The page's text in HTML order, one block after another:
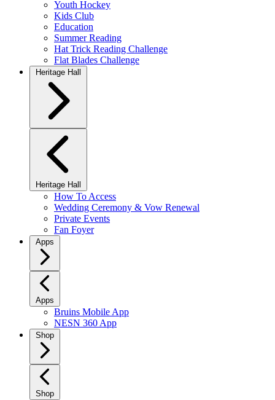
Youth Hockey
Kids Club
Education
Summer Reading
Hat Trick Reading Challenge
Flat Blades Challenge
Heritage Hall
Heritage Hall
How To Access
Wedding Ceremony & Vow Renewal
Private Events
Fan Foyer
Apps
Apps
Bruins Mobile App
NESN 360 App
Shop
Shop